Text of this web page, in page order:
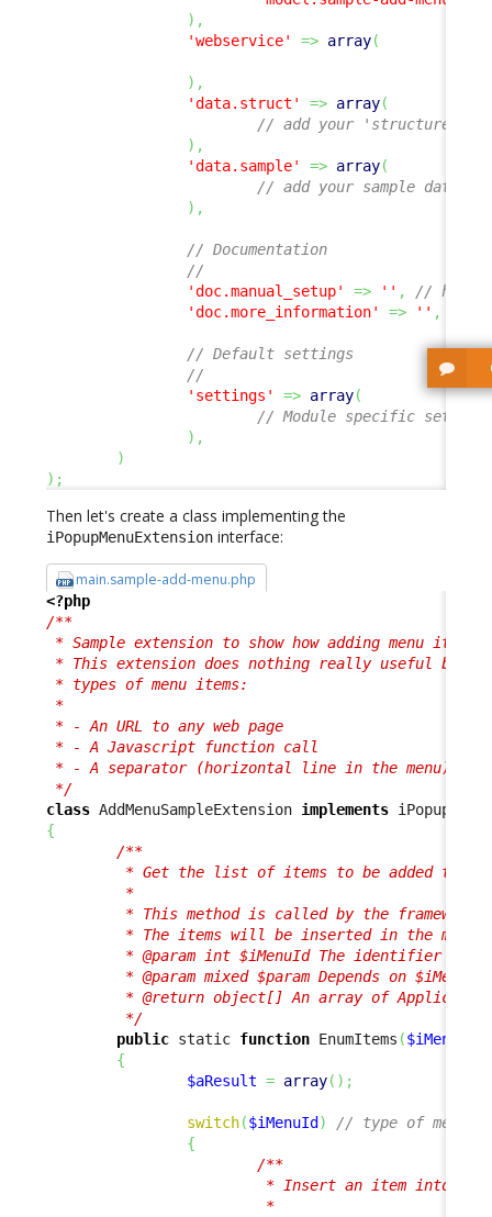
) ,
'webservice'
=> array(
) ,
'data.struct'
=> array(
// add your 'structure'
) ,
'data.sample'
=> array(
// add your sample data
) ,
// Documentation
//
'doc.manual_setup'
=> '' ,
//
'doc.more_information'
=> '' ,
// Default settings
//
'settings'
=> array(
// Module specific
) ,
)
) ;
Then let's create a class implementing the
iPopupMenuExtension interface:
main.sample-add-menu.php
<?php
/**
* Sample extension to show how adding menu items
* This extension does nothing really useful but
* types of menu items:
*
* - An URL to any web page
* - A Javascript function call
* - A separator (horizontal line in the menu)
*/
class AddMenuSampleExtension implements
{
/**
* Get the list of items to be added to a
         *
* This method is called by the framework
* The items will be inserted in the menu
* @param int $iMenuId The identifier of
* @param mixed $param Depends on
* @return object[] An array of
         */
public static function EnumItems ($iMenuId
{
$aResult = array( ) ;
switch($iMenuId )
// type of menu in
{
/**
* Insert an item into
                         *